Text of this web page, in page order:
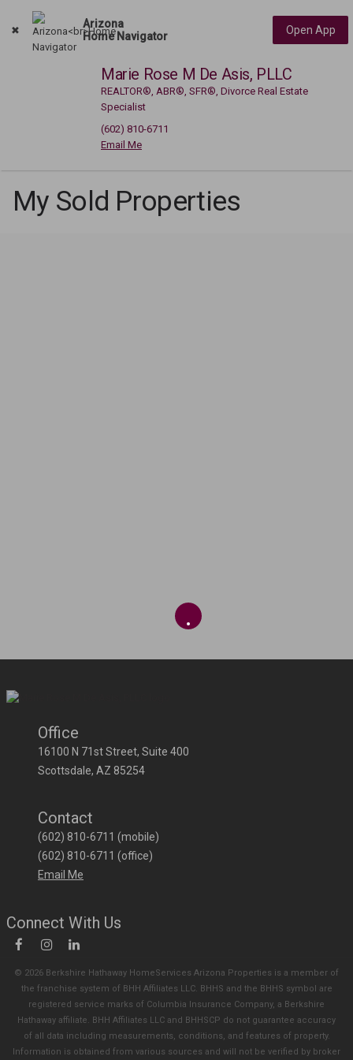
Arizona
Home Navigator
Open App
Marie Rose M De Asis, PLLC
REALTOR®, ABR®, SFR®, Divorce Real Estate
Specialist
(602) 810-6711
My Sold Properties
Office
16100 N 71st Street, Suite 400
Scottsdale AZ 85254
Contact
(602) 810-6711 (mobile)
(602) 810-6711 (office)
Email Me
Connect With Us
© 2026 Berkshire Hathaway HomeServices Arizona Properties is a member of
the franchise system of BHH Affiliates LLC. BHHS and the BHHS symbol are
registered service marks of Columbia Insurance Company, a Berkshire
Hathaway affiliate. BHH Affiliates LLC and BHHSCP do not guarantee accuracy
of all data including measurements, conditions, and features of property.
Information is obtained from various sources and will not be verified by broker